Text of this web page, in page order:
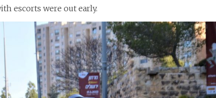
escorts were out early.